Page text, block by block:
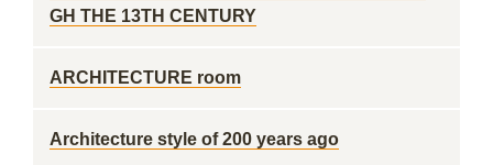
GH THE 13TH CENTURY
ARCHITECTURE room
Architecture style of 200 years ago